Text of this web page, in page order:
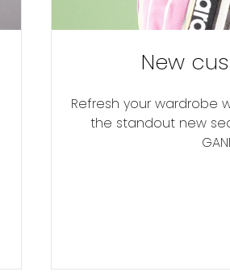
New
Refresh your wardrobe
the standout new